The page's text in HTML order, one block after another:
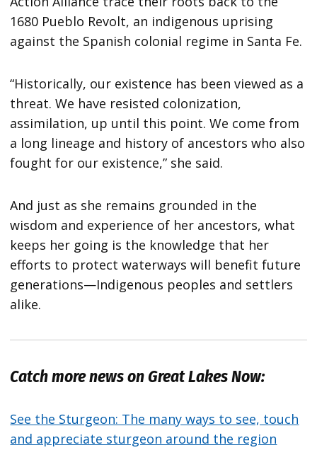
1680 Pueblo Revolt, an indigenous uprising
against the Spanish colonial regime in Santa Fe.
“Historically, our existence has been viewed as a
threat. We have resisted colonization,
assimilation, up until this point. We come from
a long lineage and history of ancestors who also
fought for our existence,” she said.
And just as she remains grounded in the
wisdom and experience of her ancestors, what
keeps her going is the knowledge that her
efforts to protect waterways will benefit future
generations—Indigenous peoples and settlers
alike.
Catch more news on Great Lakes Now:
See the Sturgeon: The many ways to see, touch
and appreciate sturgeon around the region